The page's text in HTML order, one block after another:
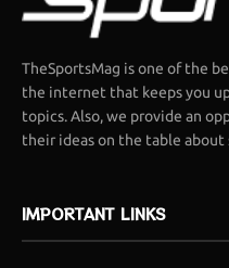
TheSportsMag is one of the
the internet that keeps you
topics. Also, we provide an
their ideas on the table about
IMPORTANT LINKS